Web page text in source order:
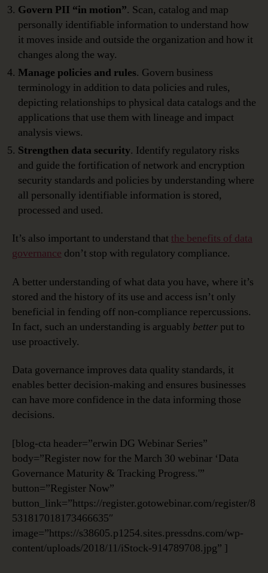
Govern PII “in motion”. Scan, catalog and map
personally identifiable information to understand how
it moves inside and outside the organization and how it
changes along the way.
Manage policies and rules. Govern business
terminology in addition to data policies and rules,
depicting relationships to physical data catalogs and the
applications that use them with lineage and impact
analysis views.
Strengthen data security. Identify regulatory risks
and guide the fortification of network and encryption
security standards and policies by understanding where
all personally identifiable information is stored,
processed and used.
It’s also important to understand that the benefits of data
governance don’t stop with regulatory compliance.
A better understanding of what data you have, where it’s
stored and the history of its use and access isn’t only
beneficial in fending off non-compliance repercussions.
In fact, such an understanding is arguably better put to
use proactively.
Data governance improves data quality standards, it
enables better decision-making and ensures businesses
can have more confidence in the data informing those
decisions.
[blog-cta header=”erwin DG Webinar Series”
body=”Register now for the March 30 webinar ‘Data
Governance Maturity & Tracking Progress.'”
button=”Register Now”
button_link=”https://register.gotowebinar.com/register/8
531817018173466635″
image=”https://s38605.p1254.sites.pressdns.com/wp-
content/uploads/2018/11/iStock-914789708.jpg” ]